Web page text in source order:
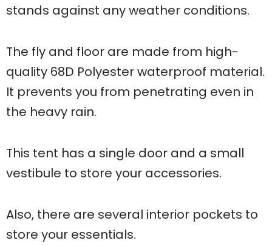
stands against any weather conditions.
The fly and floor are made from high-
quality 68D Polyester waterproof material.
It prevents you from penetrating even in
the heavy rain.
This tent has a single door and a small
vestibule to store your accessories.
Also, there are several interior pockets to
store your essentials.